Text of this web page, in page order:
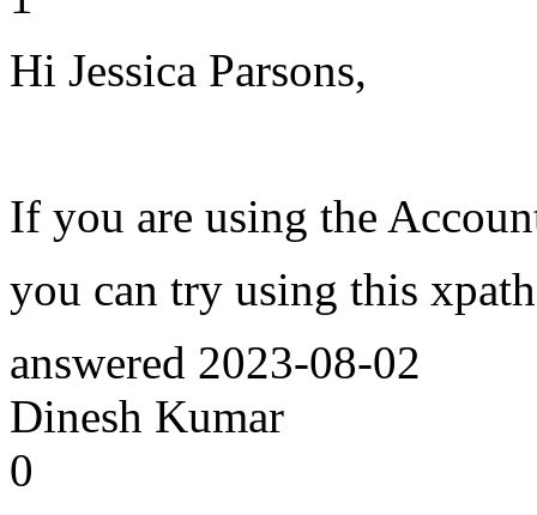
Hi Jessica Parsons,
If you are using the
you can try using this
answered 2023-08-02
Dinesh Kumar
0